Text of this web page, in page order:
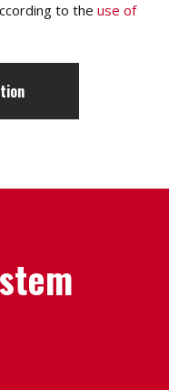
to the use of